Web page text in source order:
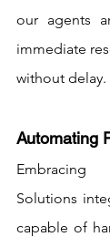
our agents
immediate
without delay.
Automating
Solutions
capable of